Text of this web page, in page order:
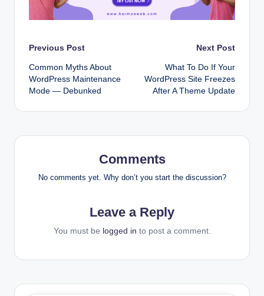
Post
navigation
Previous Post
Common Myths About
WordPress Maintenance
Mode — Debunked
Next Post
What To Do If Your
WordPress Site Freezes
After A Theme Update
Comments
No comments yet. Why don’t you start the discussion?
Leave a Reply
You must be logged in to post a comment.